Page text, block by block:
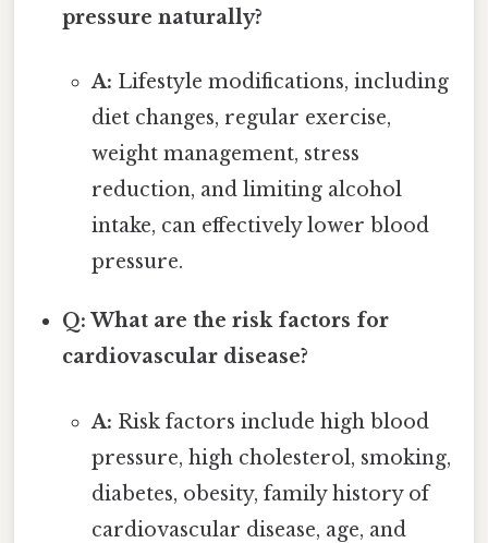
pressure naturally?
A: Lifestyle modifications, including
diet changes, regular exercise,
weight management, stress
reduction, and limiting alcohol
intake, can effectively lower blood
pressure.
Q: What are the risk factors for
cardiovascular disease?
A: Risk factors include high blood
pressure, high cholesterol, smoking,
diabetes, obesity, family history of
cardiovascular disease, age, and